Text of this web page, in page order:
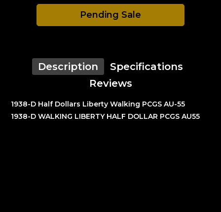
Pending Sale
Description
Specifications
Reviews
1938-D Half Dollars Liberty Walking PCGS AU-55
1938-D WALKING LIBERTY HALF DOLLAR PCGS AU55